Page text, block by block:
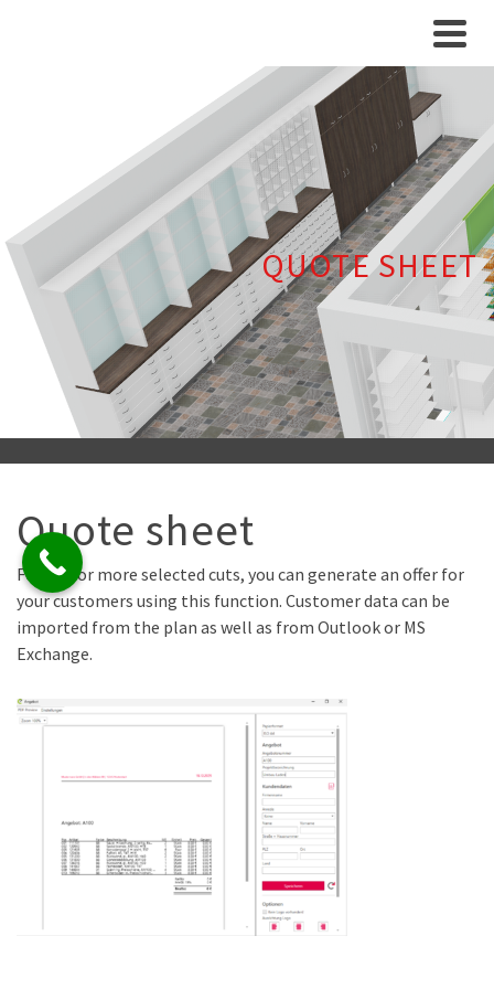
QUOTE SHEET
Quote sheet
For one or more selected cuts, you can generate an offer for
your customers using this function. Customer data can be
imported from the plan as well as from Outlook or MS
Exchange.